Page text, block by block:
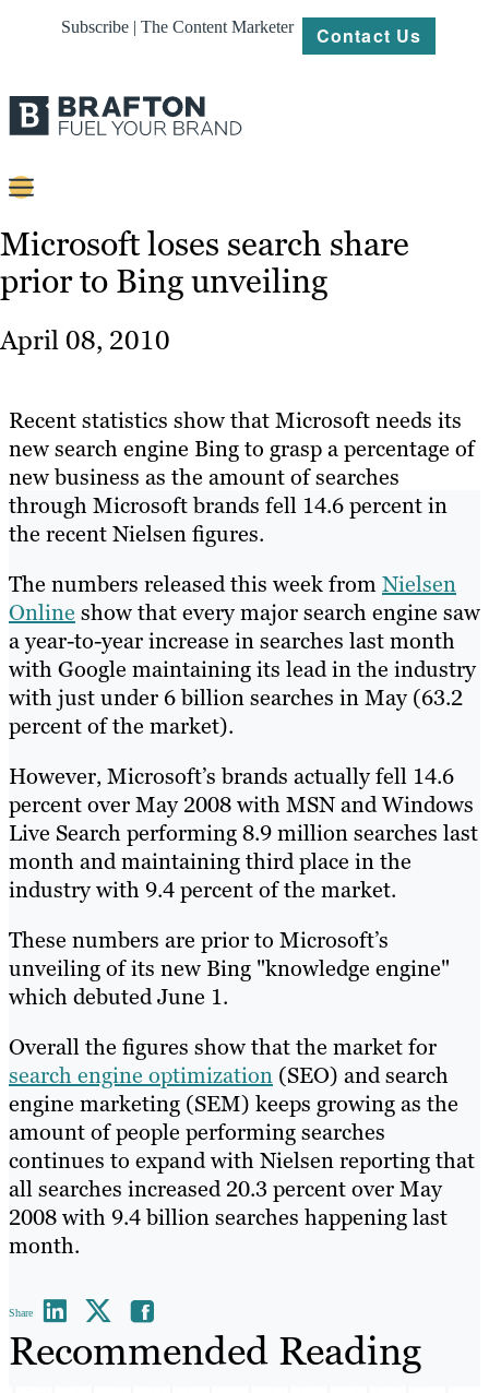
Subscribe | The Content Marketer Contact Us
Content
Strategy
About
Resources
Microsoft loses search share
prior to Bing unveiling
April 08, 2010
Recent statistics show that Microsoft needs its
new search engine Bing to grasp a percentage of
new business as the amount of searches
through Microsoft brands fell 14.6 percent in
the recent Nielsen figures.
The numbers released this week fromNielsen
Online show that every major search engine saw
a year-to-year increase in searches last month
with Google maintaining its lead in the industry
with just under 6 billion searches in May (63.2
percent of the market).
However, Microsoft’s brands actually fell 14.6
percent over May 2008 with MSN and Windows
Live Search performing 8.9 million searches last
month and maintaining third place in the
industry with 9.4 percent of the market.
These numbers are prior to Microsoft’s
unveiling of its new Bing "knowledge engine"
which debuted June 1.
Overall the figures show that the market for
search engine optimization (SEO) and search
engine marketing (SEM) keeps growing as the
amount of people performing searches
continues to expand with Nielsen reporting that
all searches increased 20.3 percent over May
2008 with 9.4 billion searches happening last
month.
Share
Recommended Reading